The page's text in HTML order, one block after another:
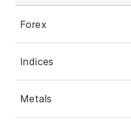
Forex
Indices
Metals